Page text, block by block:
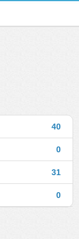
40
0
31
0